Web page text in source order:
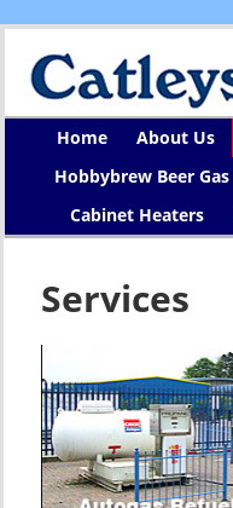
Home About Us
Hobbybrew Beer Gas
Cabinet Heaters
Services